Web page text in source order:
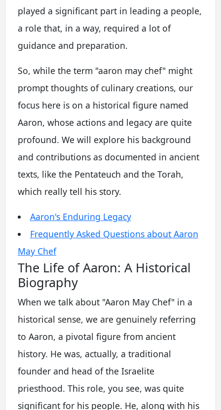
played a significant part in leading a people,
a role that, in a way, required a lot of
guidance and preparation.
So, while the term "aaron may chef" might
prompt thoughts of culinary creations, our
focus here is on a historical figure named
Aaron, whose actions and legacy are quite
profound. We will explore his background
and contributions as documented in ancient
texts, like the Pentateuch and the Torah,
which really tell his story.
Aaron's Enduring Legacy
Frequently Asked Questions about Aaron
May Chef
The Life of Aaron: A Historical
Biography
When we talk about "Aaron May Chef" in a
historical sense, we are genuinely referring
to Aaron, a pivotal figure from ancient
history. He was, actually, a traditional
founder and head of the Israelite
priesthood. This role, you see, was quite
significant for his people. He, along with his